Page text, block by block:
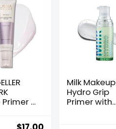
–
2 Fl
Original
Milk Makeup
Hydro Grip
Primer with